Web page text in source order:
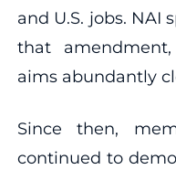
and U.S. jobs.
that
aims abundantly
Since then,
continued to